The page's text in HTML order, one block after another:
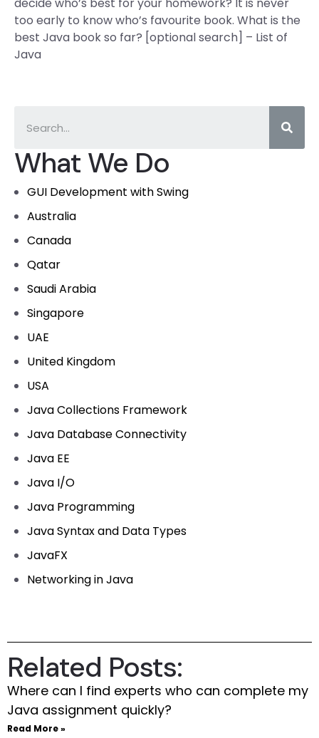
What We Do
GUI Development with Swing
Australia
Canada
Qatar
Saudi Arabia
Singapore
UAE
United Kingdom
USA
Java Collections Framework
Java Database Connectivity
Java EE
Java I/O
Java Programming
Java Syntax and Data Types
JavaFX
Networking in Java
too early to know who’s favourite book. What is the
best Java book so far? [optional search] – List of
Java
Related Posts:
Where can I find experts who can complete my
Java assignment quickly?
Read More »